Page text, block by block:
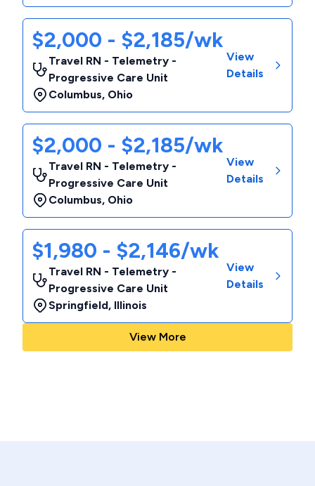
$2,000 - $2,185/wk
Travel RN - Telemetry -
Progressive Care Unit
Columbus, Ohio
View
Details
$2,000 - $2,185/wk
Travel RN - Telemetry -
Progressive Care Unit
Columbus, Ohio
View
Details
$1,980 - $2,146/wk
Travel RN - Telemetry -
Progressive Care Unit
Springfield, Illinois
View
Details
View More